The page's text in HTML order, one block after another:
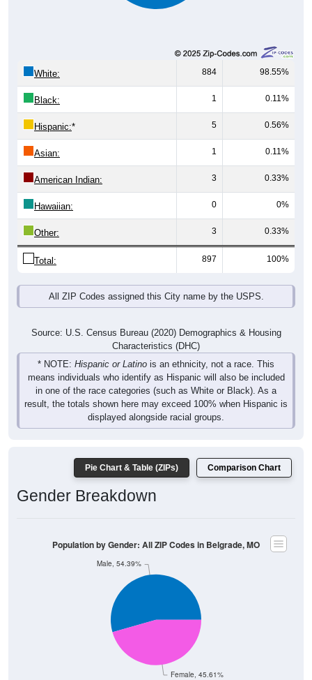
White: 884 98.55%
Black: 1 0.11%
Hispanic:* 5 0.56%
Asian: 1 0.11%
American Indian: 3 0.33%
Hawaiian: 0 0%
Other: 3 0.33%
Total: 897 100%
All ZIP Codes assigned this City name by the USPS.
Source: U.S. Census Bureau (2020) Demographics & Housing
Characteristics (DHC)
* NOTE: Hispanic or Latino is an ethnicity, not a race. This
means individuals who identify as Hispanic will also be included
in one of the race categories (such as White or Black). As a
result, the totals shown here may exceed 100% when Hispanic is
displayed alongside racial groups.
Pie Chart & Table (ZIPs) Comparison Chart
Gender Breakdown
Female, 45.61%
Male, 54.39%
Population by Gender: All ZIP Codes in Belgrade, MO